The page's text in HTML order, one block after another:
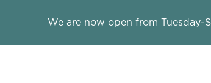
We are now open from Tuesday-